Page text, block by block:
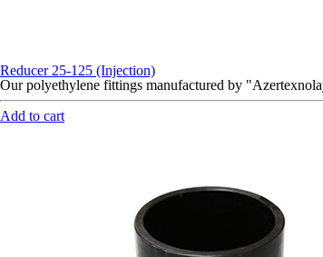
Reducer 25-125 (Injection)
Our polyethylene fittings manufactured by
Add to cart